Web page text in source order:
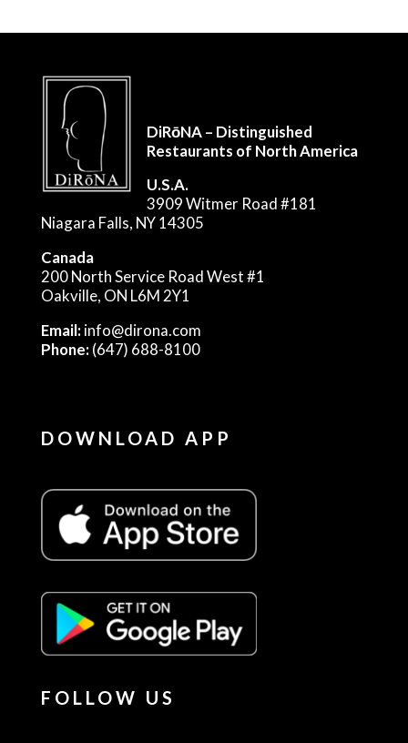
DiRōNA – Distinguished
Restaurants of North America
U.S.A.
3909 Witmer Road #181
Niagara Falls, NY 14305
Canada
200 North Service Road West #1
Oakville, ON L6M 2Y1
Email:info@dirona.com
Phone:(647) 688-8100
DOWNLOAD APP
FOLLOW US